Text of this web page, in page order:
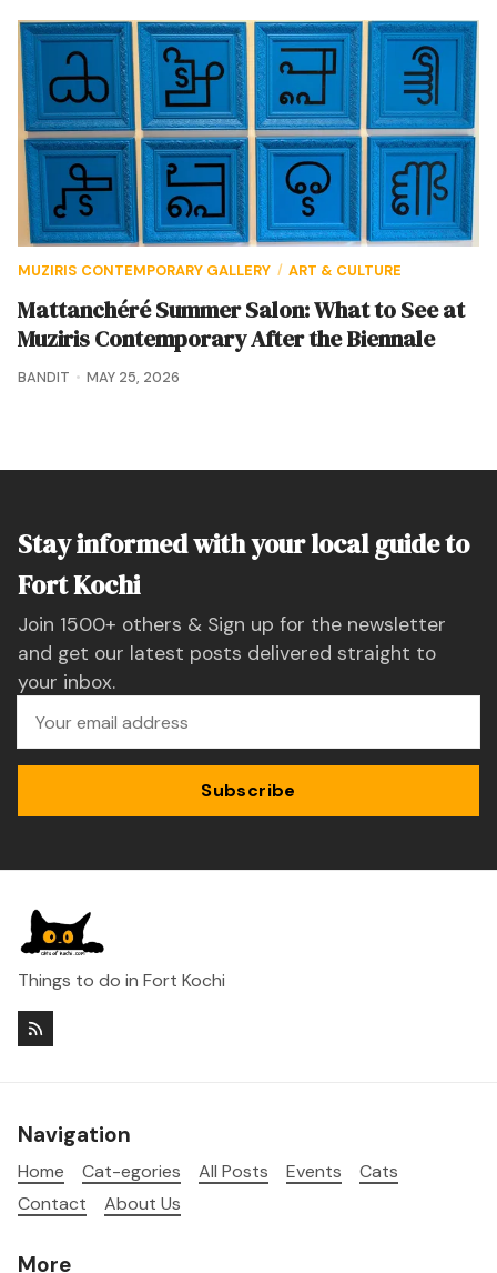
MUZIRIS CONTEMPORARY GALLERY / ART & CULTURE
Mattanchéré Summer Salon: What to See at
Muziris Contemporary After the Biennale
BANDIT MAY 25, 2026
Stay informed with your local guide to
Fort Kochi
Join 1500+ others & Sign up for the newsletter
and get our latest posts delivered straight to
your inbox.
Subscribe
Things to do in Fort Kochi
Navigation
Home Cat-egories All Posts Events
Cats
Contact
About Us
More